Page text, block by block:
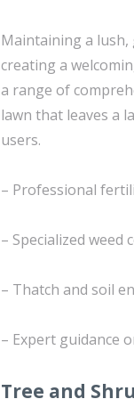
Maintaining a
creating a
a range of
lawn that leaves a
users.
– Professional
– Specialized
– Thatch and soil
– Expert guidance
Tree and